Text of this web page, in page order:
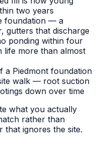
two years
foundation — a
gutters that discharge
ponding within four
more than almost
a Piedmont foundation
walk — root suction
down over time
what you actually
rather than
that ignores the site.